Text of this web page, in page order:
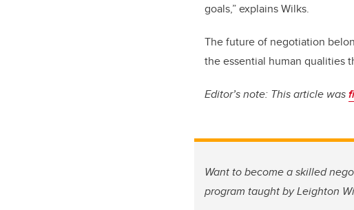
goals,” explains Wilks.
The future of negotiation
the essential human qualities
Editor’s note: This article was
Want to become a skilled
program taught by Leighton